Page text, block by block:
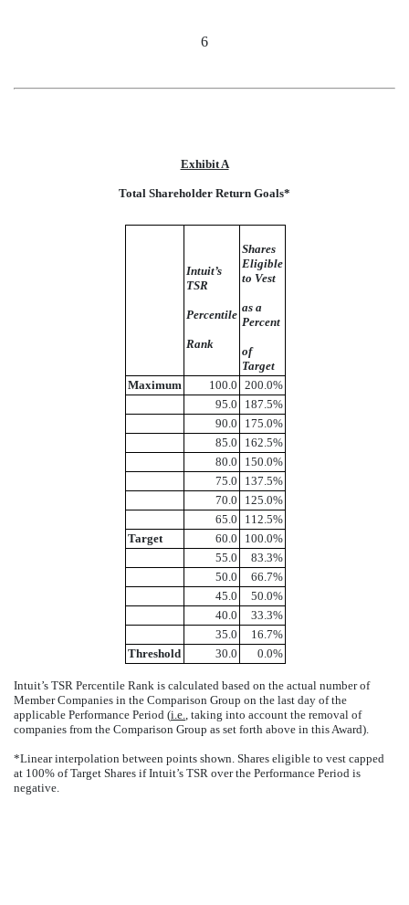
6
Exhibit A
Total Shareholder Return Goals*
Intuit’s
TSR
Percentile
Rank
Shares
Eligible
to Vest
as a
Percent
of
Target
Maximum
100.0 200.0%
95.0
187.5%
90.0
175.0%
85.0
162.5%
80.0
150.0%
75.0
137.5%
70.0
125.0%
65.0
112.5%
Target
60.0
100.0%
55.0
83.3%
50.0
66.7%
45.0
50.0%
40.0
33.3%
35.0
16.7%
Threshold
30.0 0.0%
Intuit’s TSR Percentile Rank is calculated based on the actual number of
Member Companies in the Comparison Group on the last day of the
applicable Performance Period (i.e., taking into account the removal of
companies from the Comparison Group as set forth above in this Award).
*Linear interpolation between points shown. Shares eligible to vest capped
at 100% of Target Shares if Intuit’s TSR over the Performance Period is
negative.